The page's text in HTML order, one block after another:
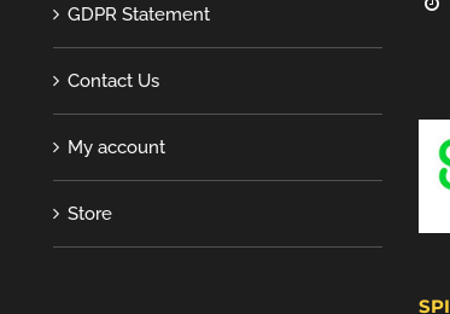
GDPR Statement
Contact Us
My account
Store